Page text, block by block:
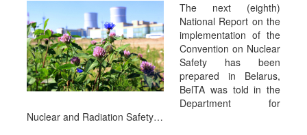
The next (eighth)
National Report on the
implementation of the
Convention on Nuclear
Safety has been
prepared in Belarus,
BelTA was told in the
Department for
Nuclear and Radiation Safety…